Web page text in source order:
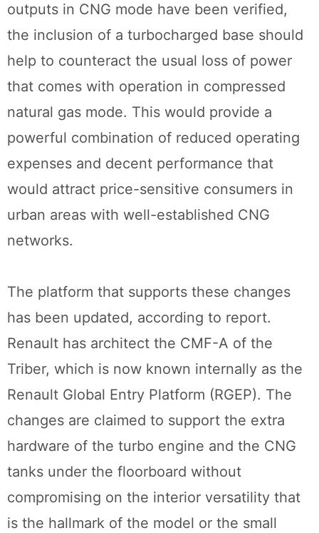
outputs in CNG mode have been verified,
the inclusion of a turbocharged base should
help to counteract the usual loss of power
that comes with operation in compressed
natural gas mode. This would provide a
powerful combination of reduced operating
expenses and decent performance that
would attract price-sensitive consumers in
urban areas with well-established CNG
networks.
The platform that supports these changes
has been updated, according to report.
Renault has architect the CMF-A of the
Triber, which is now known internally as the
Renault Global Entry Platform (RGEP). The
changes are claimed to support the extra
hardware of the turbo engine and the CNG
tanks under the floorboard without
compromising on the interior versatility that
is the hallmark of the model or the small